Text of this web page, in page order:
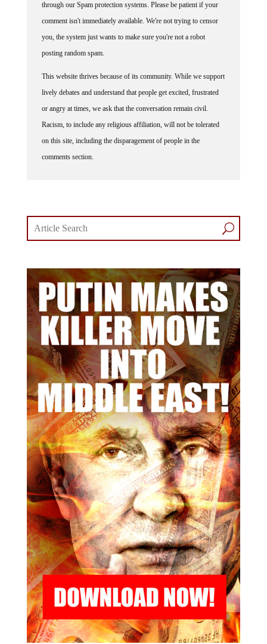
comment isn't immediately available. We're not trying to censor
you, the system just wants to make sure you're not a robot
posting random spam.
lively debates and understand that people get excited, frustrated
or angry at times, we ask that the conversation remain civil.
Racism, to include any religious affiliation, will not be tolerated
on this site, including the disparagement of people in the
comments section.